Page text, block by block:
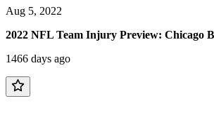
Aug 5, 2022
2022 NFL Team Injury Preview: Chicago
1466 days ago